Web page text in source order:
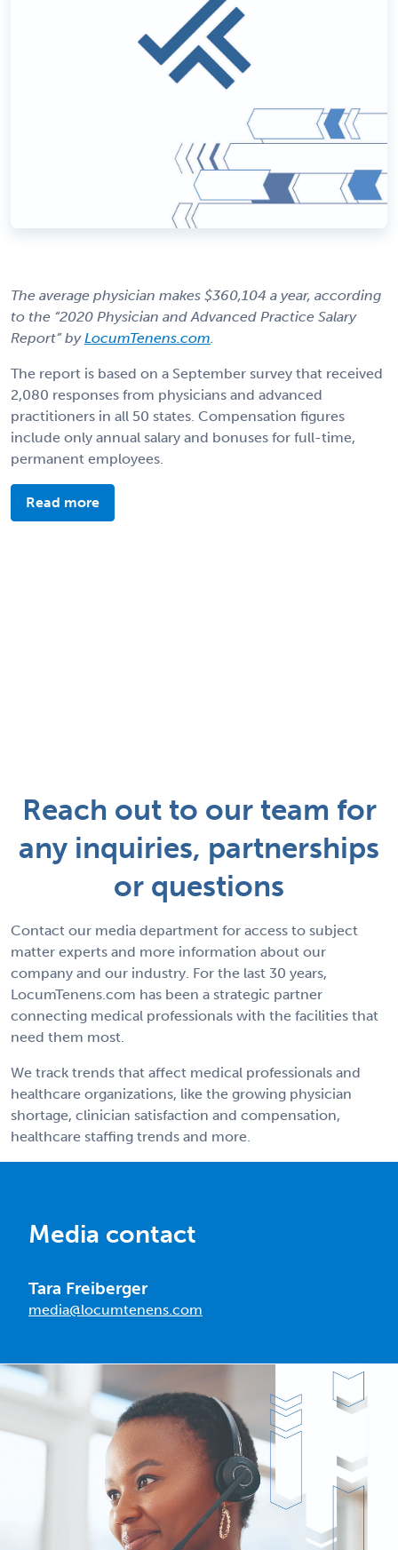
The average physician makes $360,104 a year, according
to the “2020 Physician and Advanced Practice Salary
Report” by LocumTenens.com
The report is based on a September survey that received
2,080 responses from physicians and advanced
practitioners in all 50 states. Compensation figures
include only annual salary and bonuses for full-time,
permanent employees.
Read more
Reach out to our team for
any inquiries, partnerships
or questions
Contact our media department for access to subject
matter experts and more information about our
company and our industry. For the last 30 years,
LocumTenens.com has been a strategic partner
connecting medical professionals with the facilities that
need them most.
We track trends that affect medical professionals and
healthcare organizations, like the growing physician
shortage, clinician satisfaction and compensation,
healthcare staffing trends and more.
Media contact
Tara Freiberger
media@locumtenens.com